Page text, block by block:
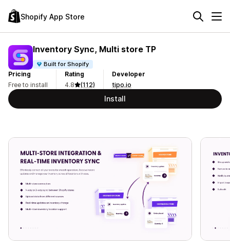
Shopify App Store
Inventory Sync, Multi store TP
Built for Shopify
Pricing
Free to install
Rating
4.8
(112)
Developer
tipo.io
Install